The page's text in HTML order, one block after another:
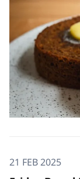
21 FEB 2025